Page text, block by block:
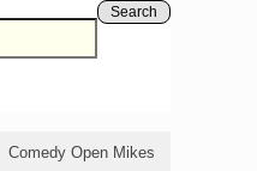
Search
Comedy Open Mikes